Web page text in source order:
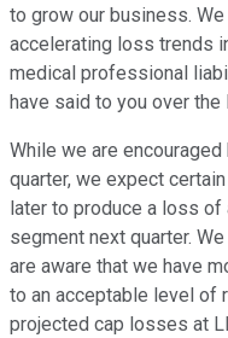
to grow our business.
accelerating loss trends
medical professional
have said to you over
While we are
quarter, we expect
later to produce a loss
segment next quarter.
are aware that we have
to an acceptable level of
projected cap losses at